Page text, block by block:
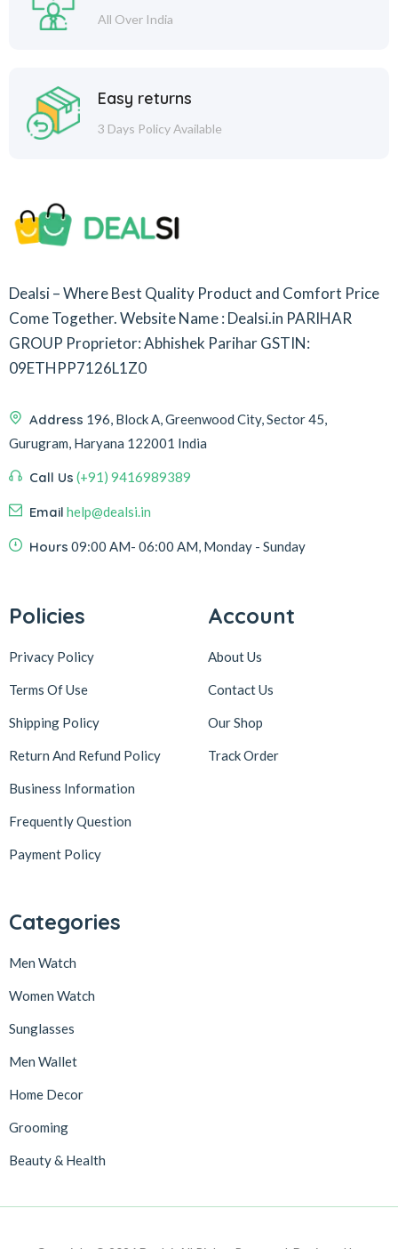
All Over India
Easy returns
3 Days Policy Available
Dealsi – Where Best Quality Product and Comfort Price
Come Together.Website Name : Dealsi.in PARIHAR
GROUP Proprietor: Abhishek PariharGSTIN:
09ETHPP7126L1Z0
Address 196, Block A, Greenwood City, Sector 45,
Gurugram, Haryana 122001 India
Call Us (+91) 9416989389
Email help@dealsi.in
Hours 09:00 AM- 06:00 AM, Monday - Sunday
Policies
Privacy Policy
Terms Of Use
Shipping Policy
Return And Refund Policy
Business Information
Frequently Question
Payment Policy
Account
About Us
Contact Us
Our Shop
Track Order
Categories
Men Watch
Women Watch
Sunglasses
Men Wallet
Home Decor
Grooming
Beauty & Health